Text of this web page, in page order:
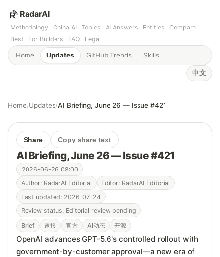
RadarAI
Methodology China AI Topics AI Answers Entities
Compare
Best
For Builders FAQ Legal
Home Updates GitHub Trends Skills
中文
Home/Updates/AI Briefing, June 26 — Issue #421
Share Copy share text
AI Briefing, June 26 — Issue #421
2026-06-26 08:00
Author: RadarAI Editorial
Editor: RadarAI Editorial
Last updated: 2026-07-24
Review status: Editorial review pending
Brief 速报 官方 AI动态 开源
OpenAI advances GPT-5.6's controlled rollout with
government-by-customer approval—a new era of